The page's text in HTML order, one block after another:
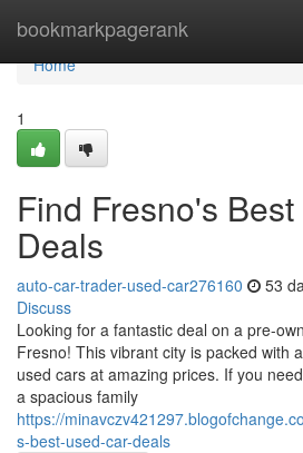
bookmarkpagerank
Home
Home
1
Find Fresno's
Deals
auto-car-trader-used-car276160 53
Discuss
Looking for a fantastic deal on a pre-
Fresno! This vibrant city is packed with
used cars at amazing prices. If you
a spacious family
https://
s-best-used-car-deals